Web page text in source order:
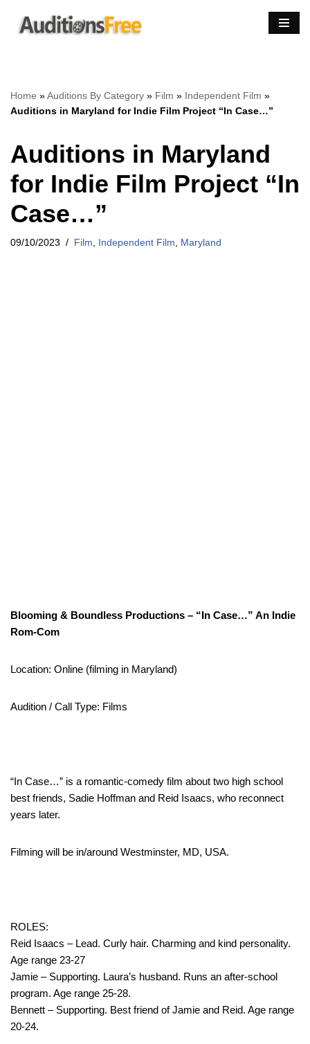
Skip
Home »Auditions By Category » Film » Independent Film »
Auditions in Maryland for Indie Film Project “In Case…”
Auditions in Maryland
for Indie Film Project “In
Case…”
09/10/2023 Film Independent Film Maryland
Blooming & Boundless Productions – “In Case…” An Indie
Rom-Com
Location: Online (filming in Maryland)
Audition / Call Type: Films
“In Case…” is a romantic-comedy film about two high school
best friends, Sadie Hoffman and Reid Isaacs, who reconnect
years later.
Filming will be in/around Westminster, MD, USA.
ROLES:
Reid Isaacs – Lead. Curly hair. Charming and kind personality.
Age range 23-27
Jamie – Supporting. Laura’s husband. Runs an after-school
program. Age range 25-28.
Bennett – Supporting. Best friend of Jamie and Reid. Age range
20-24.